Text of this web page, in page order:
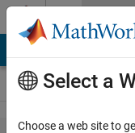
Skip to content
Select a
Choose a web site to